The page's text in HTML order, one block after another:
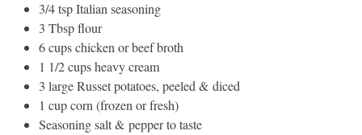
3/4 tsp Italian seasoning
3 Tbsp flour
6 cups chicken or beef broth
1 1/2 cups heavy cream
3 large Russet potatoes, peeled & diced
1 cup corn (frozen or fresh)
Seasoning salt & pepper to taste